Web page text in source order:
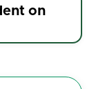
on